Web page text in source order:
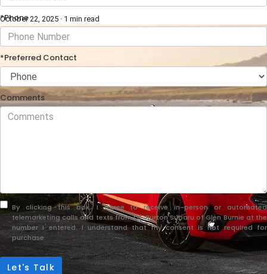
October 22, 2025 · 1 min read
*Phone
*Preferred Contact
Comments
By clicking this box, I agree to receive in-person or automated
telemarketing calls and texts from i.g. Burton Subaru of Glen Burnie at the
number I entered. I understand that my consent is not required for
purchase.
Let's Talk